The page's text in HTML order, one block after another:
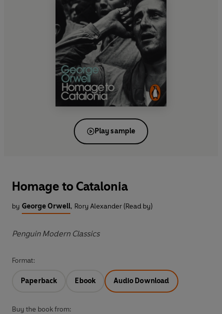
Play sample
Homage to Catalonia
by George Orwell, Rory Alexander (Read by)
Penguin Modern Classics
Format:
Paperback Ebook Audio Download
Buy the book from: